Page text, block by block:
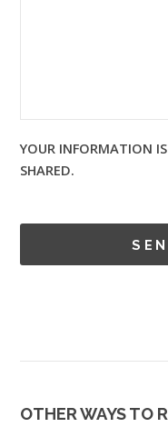
YOUR INFORMATION
SHARED.
OTHER WAYS TO